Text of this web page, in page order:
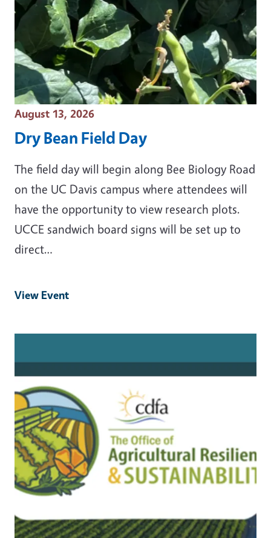
Event Date
August 13, 2026
Dry Bean Field Day
The field day will begin along Bee Biology Road
on the UC Davis campus where attendees will
have the opportunity to view research plots.
UCCE sandwich board signs will be set up to
direct…
View Event